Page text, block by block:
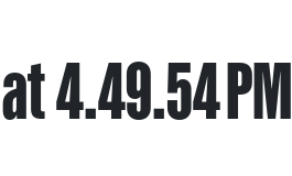
4.49.54 PM